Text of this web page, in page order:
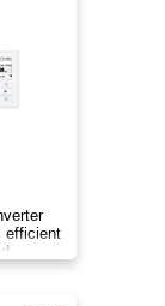
efficient